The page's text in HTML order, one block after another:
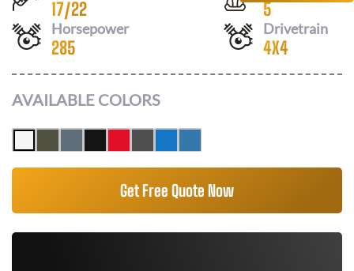
17/22 5
Horsepower
285
Drivetrain
4X4
AVAILABLE COLORS
Get Free Quote Now